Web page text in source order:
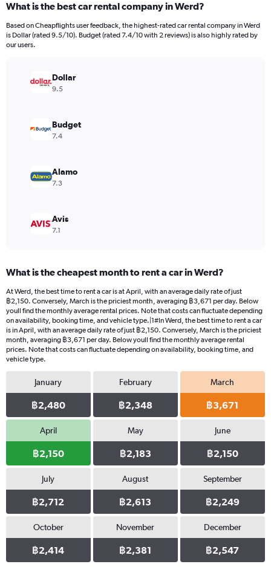
Range:
91
categories.
The
values.
12000.
What is the best car rental company in Werd?
Based on Cheapflights user feedback, the highest-rated car rental company in Werd
is Dollar (rated 9.5/10). Budget (rated 7.4/10 with 2 reviews) is also highly rated by
our users.
Dollar
9.5
Budget
7.4
Alamo
7.3
Avis
7.1
What is the cheapest month to rent a car in Werd?
At Werd, the best time to rent a car is at April, with an average daily rate of just
฿2,150. Conversely, March is the priciest month, averaging ฿3,671 per day. Below
youll find the monthly average rental prices. Note that costs can fluctuate depending
on availability, booking time, and vehicle type.|1#In Werd, the best time to rent a car
is in April, with an average daily rate of just ฿2,150. Conversely, March is the priciest
month, averaging ฿3,671 per day. Below youll find the monthly average rental
prices. Note that costs can fluctuate depending on availability, booking time, and
vehicle type.
January
฿2,480
February
฿2,348
March
฿3,671
April
฿2,150
May
฿2,183
June
฿2,150
July
฿2,712
August
฿2,613
September
฿2,249
October
฿2,414
November
฿2,381
December
฿2,547